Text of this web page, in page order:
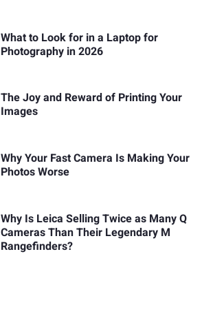
What to Look for in a Laptop for
Photography in 2026
The Joy and Reward of Printing Your
Images
Why Your Fast Camera Is Making Your
Photos Worse
Why Is Leica Selling Twice as Many Q
Cameras Than Their Legendary M
Rangefinders?